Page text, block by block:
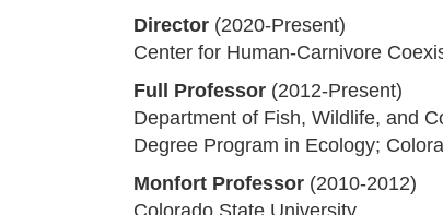
Director (2020-Present)
Center for Human-Carnivore
Full Professor (2012-Present)
Department of Fish, Wildlife, and
Degree Program in Ecology;
Monfort Professor (2010-2012)